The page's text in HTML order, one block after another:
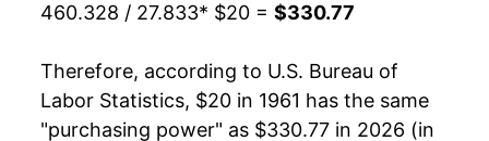
1984 $75.31 5.73%
1985 $79.04 4.96%
460.328 / 27.833* $20 = $330.77
Therefore, according to U.S. Bureau of
Labor Statistics, $20 in 1961 has the same
"purchasing power" as $330.77 in 2026 (in